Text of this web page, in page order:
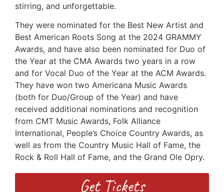
stirring, and unforgettable.
They were nominated for the Best New Artist and
Best American Roots Song at the 2024 GRAMMY
Awards, and have also been nominated for Duo of
the Year at the CMA Awards two years in a row
and for Vocal Duo of the Year at the ACM Awards.
They have won two Americana Music Awards
(both for Duo/Group of the Year) and have
received additional nominations and recognition
from CMT Music Awards, Folk Alliance
International, People’s Choice Country Awards, as
well as from the Country Music Hall of Fame, the
Rock & Roll Hall of Fame, and the Grand Ole Opry.
Get Tickets